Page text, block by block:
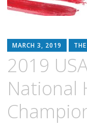
MARCH 3, 2019
2019
National